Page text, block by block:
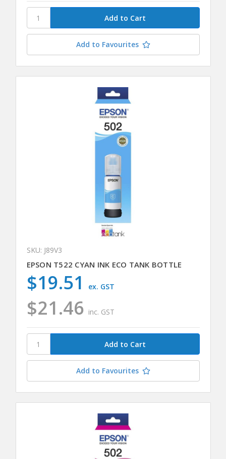
Add to Favourites
SKU: J89V3
EPSON T522 CYAN INK ECO TANK BOTTLE
$21.46 inc. GST
$19.51 ex. GST
Add to Favourites